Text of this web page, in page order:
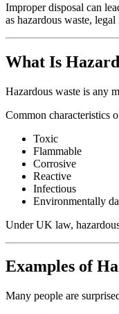
Improper disposal can
as hazardous waste,
What Is
Hazardous waste is any
Common characteristics
Toxic
Flammable
Corrosive
Reactive
Infectious
Environmentally
Under UK law,
Examples of
Many people are